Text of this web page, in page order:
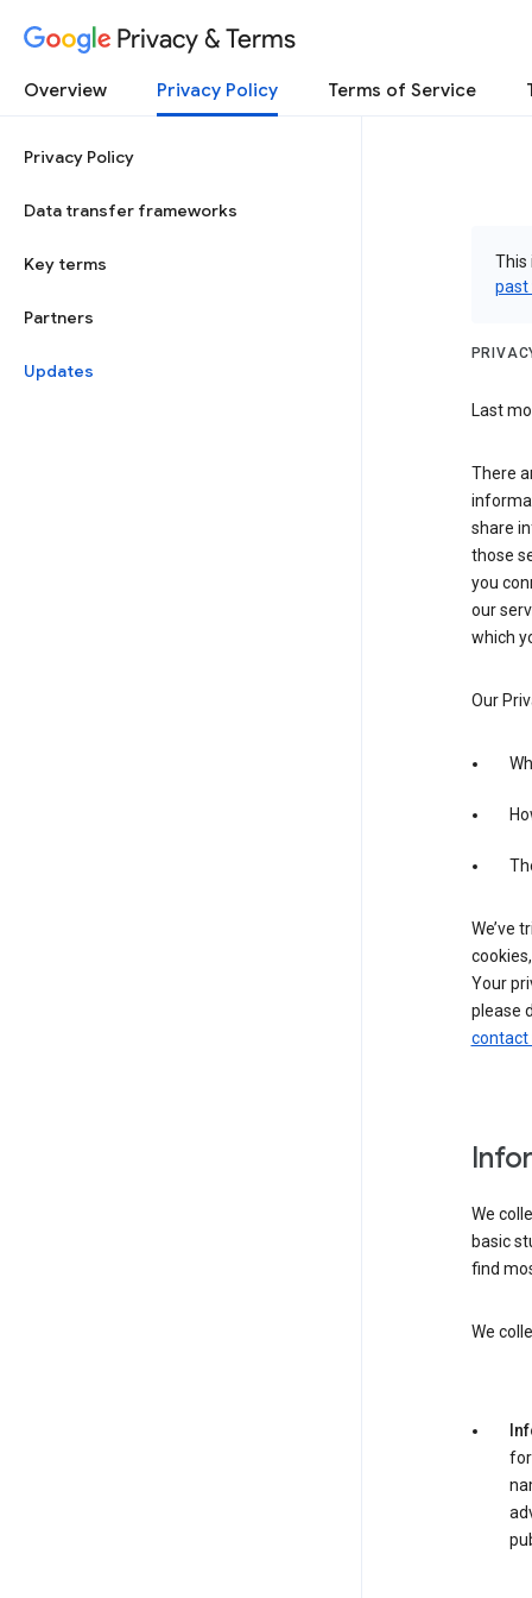
Privacy & Terms
Overview Privacy Policy Terms of Service
Privacy Policy
Data transfer frameworks
Key terms
Partners
Updates
This
past
Last
There
share
those
you
our
which
Our
We’ve
Your
please
contact
We
basic
find
We
for